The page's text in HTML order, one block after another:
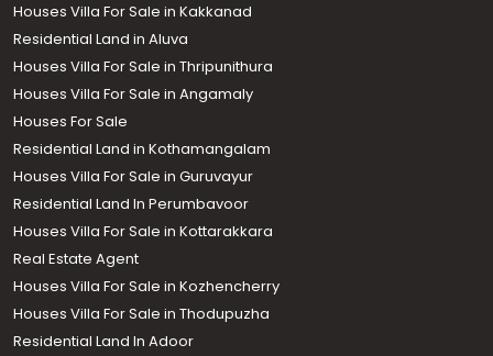
Houses Villa For Sale in Kakkanad
Residential Land in Aluva
Houses Villa For Sale in Thripunithura
Houses Villa For Sale in Angamaly
Houses For Sale
Residential Land in Kothamangalam
Houses Villa For Sale in Guruvayur
Residential Land In Perumbavoor
Houses Villa For Sale in Kottarakkara
Real Estate Agent
Houses Villa For Sale in Kozhencherry
Houses Villa For Sale in Thodupuzha
Residential Land In Adoor